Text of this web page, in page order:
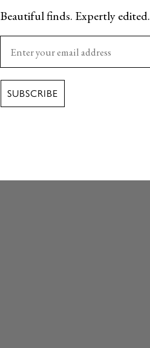
Beautiful finds. Expertly edited.
SUBSCRIBE